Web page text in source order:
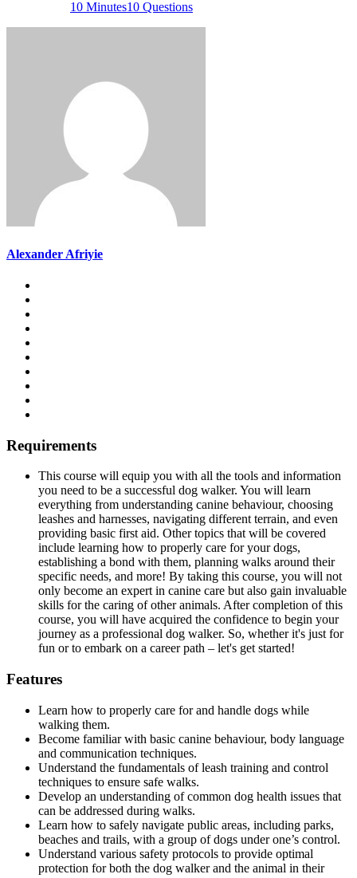
10 Minutes10 Questions
Alexander Afriyie
Requirements
This course will equip you with all the tools and information
you need to be a successful dog walker. You will learn
everything from understanding canine behaviour, choosing
leashes and harnesses, navigating different terrain, and even
providing basic first aid. Other topics that will be covered
include learning how to properly care for your dogs,
establishing a bond with them, planning walks around their
specific needs, and more! By taking this course, you will not
only become an expert in canine care but also gain invaluable
skills for the caring of other animals. After completion of this
course, you will have acquired the confidence to begin your
journey as a professional dog walker. So, whether it's just for
fun or to embark on a career path – let's get started!
Features
Learn how to properly care for and handle dogs while
walking them.
Become familiar with basic canine behaviour, body language
and communication techniques.
Understand the fundamentals of leash training and control
techniques to ensure safe walks.
Develop an understanding of common dog health issues that
can be addressed during walks.
Learn how to safely navigate public areas, including parks,
beaches and trails, with a group of dogs under one’s control.
Understand various safety protocols to provide optimal
protection for both the dog walker and the animal in their